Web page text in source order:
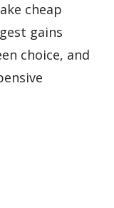
cheap
gains
choice, and